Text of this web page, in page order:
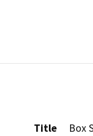
Title
Box